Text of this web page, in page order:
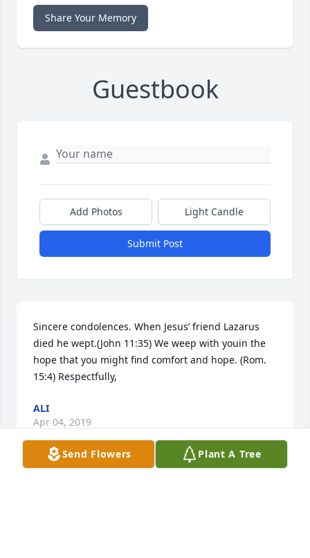
Share Your Memory
Guestbook
Add Photos Light Candle
Submit Post
Sincere condolences. When Jesus’ friend Lazarus
died he wept.(John 11:35) We weep with youin the
hope that you might find comfort and hope. (Rom.
15:4) Respectfully,
ALI
Apr 04, 2019
Send Flowers Plant A Tree